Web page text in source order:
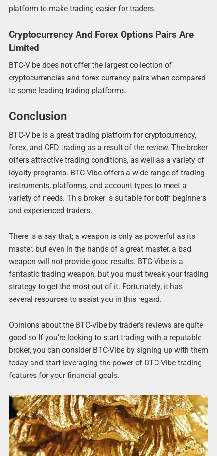
platform to make trading easier for traders.
Cryptocurrency And Forex Options Pairs Are
Limited
BTC-Vibe does not offer the largest collection of
cryptocurrencies and forex currency pairs when compared
to some leading trading platforms.
Conclusion
BTC-Vibe is a great trading platform for cryptocurrency,
forex, and CFD trading as a result of the review. The broker
offers attractive trading conditions, as well as a variety of
loyalty programs. BTC-Vibe offers a wide range of trading
instruments, platforms, and account types to meet a
variety of needs. This broker is suitable for both beginners
and experienced traders.
There is a say that; a weapon is only as powerful as its
master, but even in the hands of a great master, a bad
weapon will not provide good results. BTC-Vibe is a
fantastic trading weapon, but you must tweak your trading
strategy to get the most out of it. Fortunately, it has
several resources to assist you in this regard.
Opinions about the BTC-Vibe by trader’s reviews are quite
good so If you’re looking to start trading with a reputable
broker, you can consider BTC-Vibe by signing up with them
today and start leveraging the power of BTC-Vibe trading
features for your financial goals.